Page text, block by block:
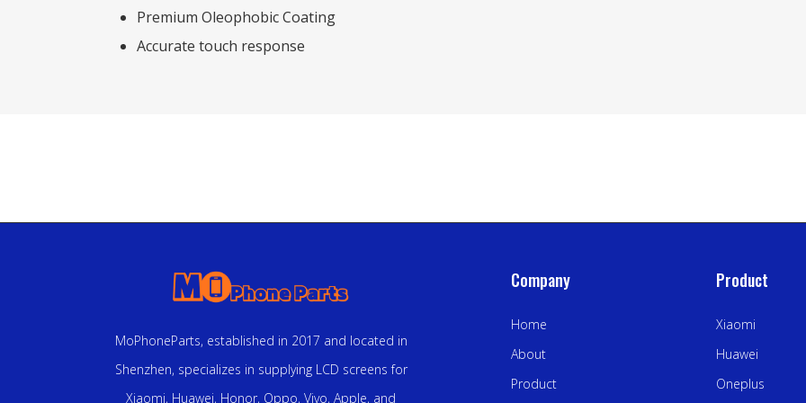
Premium Oleophobic Coating
Accurate touch response
MoPhoneParts, established in 2017 and located in
Shenzhen, specializes in supplying LCD screens for
Xiaomi, Huawei, Honor, Oppo, Vivo, Apple, and
Company
Home
About
Product
Product
Xiaomi
Huawei
Oneplus